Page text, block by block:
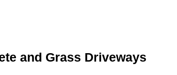
and Grass Driveways